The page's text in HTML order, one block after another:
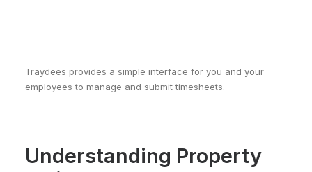
Traydees provides a simple interface for you and your
employees to manage and submit timesheets.
Understanding Property